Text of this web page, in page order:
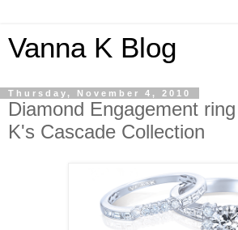
Vanna K Blog
Thursday, November 4, 2010
Diamond Engagement
K's Cascade Collection